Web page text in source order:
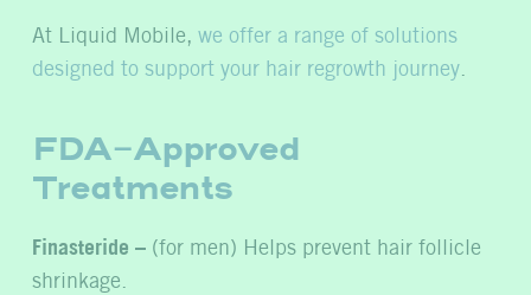
At Liquid Mobile, we offer a range of solutions
designed to support your hair regrowth journey
FDA-Approved
Treatments
Finasteride – (for men) Helps prevent hair follicle
shrinkage.